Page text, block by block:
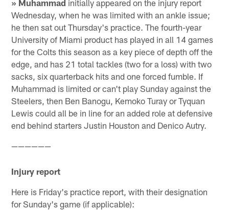
» Muhammad initially appeared on the injury report
Wednesday, when he was limited with an ankle issue;
he then sat out Thursday's practice. The fourth-year
University of Miami product has played in all 14 games
for the Colts this season as a key piece of depth off the
edge, and has 21 total tackles (two for a loss) with two
sacks, six quarterback hits and one forced fumble. If
Muhammad is limited or can't play Sunday against the
Steelers, then Ben Banogu, Kemoko Turay or Tyquan
Lewis could all be in line for an added role at defensive
end behind starters Justin Houston and Denico Autry.
——————
Injury report
Here is Friday's practice report, with their designation
for Sunday's game (if applicable):